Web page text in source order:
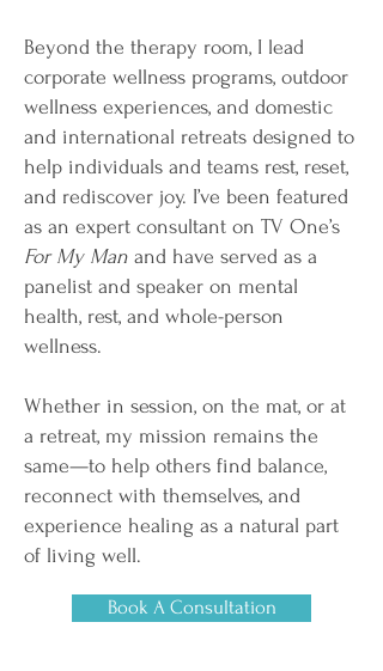
Beyond the therapy room, I lead
corporate wellness programs, outdoor
wellness experiences, and domestic
and international retreats designed to
help individuals and teams rest, reset,
and rediscover joy. I’ve been featured
as an expert consultant on TV One’s
For My Man and have served as a
panelist and speaker on mental
health, rest, and whole-person
wellness.
Whether in session, on the mat, or at
a retreat, my mission remains the
same—to help others find balance,
reconnect with themselves, and
experience healing as a natural part
of living well.
Book A Consultation